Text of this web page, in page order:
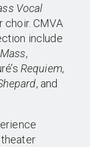
Vocal
choir. CMVA
include
Mass,
Requiem,
, and